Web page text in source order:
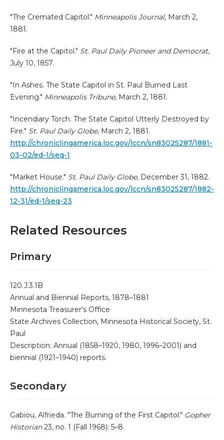
"The Cremated Capitol." Minneapolis Journal, March 2,
1881.
"Fire at the Capitol." St. Paul Daily Pioneer and Democrat,
July 10, 1857.
"In Ashes. The State Capitol in St. Paul Burned Last
Evening." Minneapolis Tribune, March 2, 1881.
"Incendiary Torch. The State Capitol Utterly Destroyed by
Fire." St. Paul Daily Globe, March 2, 1881.
http://chroniclingamerica.loc.gov/lccn/sn83025287/1881-
03-02/ed-1/seq-1
"Market House." St. Paul Daily Globe, December 31, 1882.
http://chroniclingamerica.loc.gov/lccn/sn83025287/1882-
12-31/ed-1/seq-23
Related Resources
Primary
120.J.3.1B
Annual and Biennial Reports, 1878–1881
Minnesota Treasurer's Office
State Archives Collection, Minnesota Historical Society, St.
Paul
Description: Annual (1858–1920, 1980, 1996–2001) and
biennial (1921–1940) reports.
Secondary
Gabiou, Alfrieda. "The Burning of the First Capitol." Gopher
Historian23, no. 1 (Fall 1968): 5–8.